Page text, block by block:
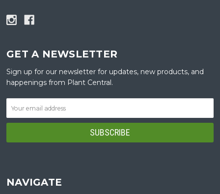
GET A NEWSLETTER
Sign up for our newsletter for updates, new products, and
happenings from Plant Central.
NAVIGATE